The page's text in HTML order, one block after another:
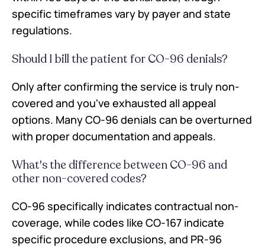
specific timeframes vary by payer and state
regulations.
Should I bill the patient for CO-96 denials?
Only after confirming the service is truly non-
covered and you've exhausted all appeal
options. Many CO-96 denials can be overturned
with proper documentation and appeals.
What's the difference between CO-96 and
other non-covered codes?
CO-96 specifically indicates contractual non-
coverage, while codes like CO-167 indicate
specific procedure exclusions, and PR-96